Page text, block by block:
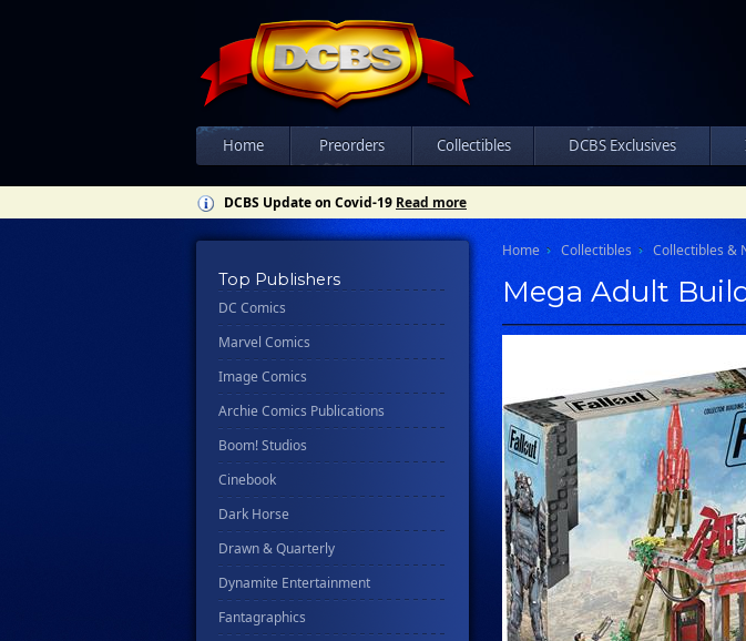
Home Preorders Collectibles DCBS Exclusives
DCBS Update on Covid-19 Read more
Top Publishers
DC Comics
Marvel Comics
Image Comics
Archie Comics Publications
Boom! Studios
Cinebook
Dark Horse
Drawn & Quarterly
Dynamite Entertainment
Fantagraphics
Home Collectibles Collectibles &
Mega Adult